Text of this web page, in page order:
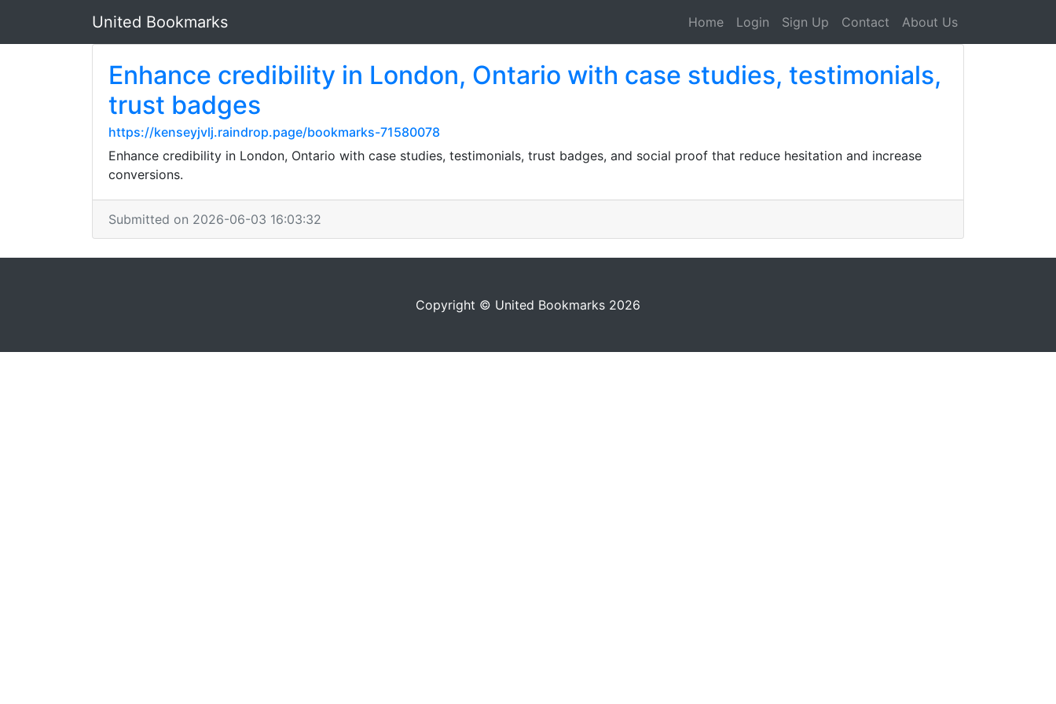
United Bookmarks Home Login Sign Up Contact About Us
Enhance credibility in London, Ontario with case studies, testimonials,
trust badges
https://kenseyjvlj.raindrop.page/bookmarks-71580078
Enhance credibility in London, Ontario with case studies, testimonials, trust badges, and social proof that reduce hesitation and increase
conversions.
Submitted on 2026-06-03 16:03:32
Copyright © United Bookmarks 2026